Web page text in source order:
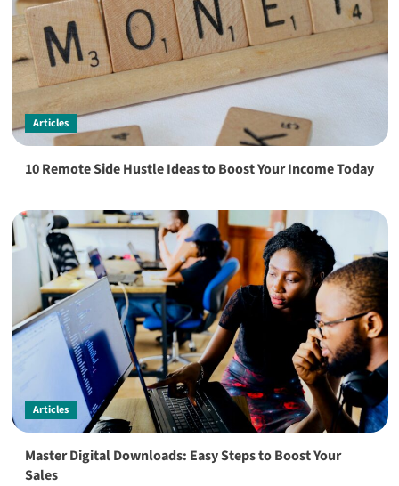
Articles
10 Remote Side Hustle Ideas to Boost Your Income Today
Articles
Master Digital Downloads: Easy Steps to Boost Your
Sales